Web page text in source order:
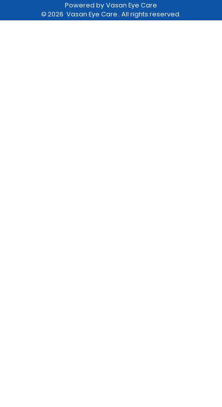
Powered by Vasan Eye Care
©2026 Vasan Eye Care . All rights reserved.